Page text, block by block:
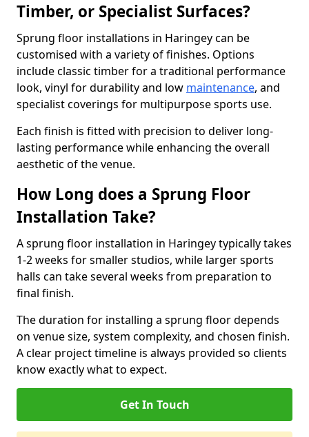
Timber, or Specialist Surfaces?
Sprung floor installations in Haringey can be
customised with a variety of finishes. Options
include classic timber for a traditional performance
look, vinyl for durability and low maintenance, and
specialist coverings for multipurpose sports use.
Each finish is fitted with precision to deliver long-
lasting performance while enhancing the overall
aesthetic of the venue.
How Long does a Sprung Floor
Installation Take?
A sprung floor installation in Haringey typically takes
1-2 weeks for smaller studios, while larger sports
halls can take several weeks from preparation to
final finish.
The duration for installing a sprung floor depends
on venue size, system complexity, and chosen finish.
A clear project timeline is always provided so clients
know exactly what to expect.
Get In Touch